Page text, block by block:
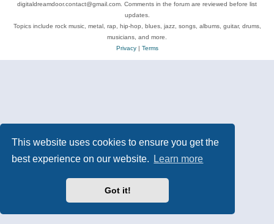
This website uses cookies to ensure you get the
best experience on our website.
Learn more
Got it!
digitaldreamdoor.contact@gmail.com. Comments in the forum are reviewed before list
updates.
Topics include rock music, metal, rap, hip-hop, blues, jazz, songs, albums, guitar, drums,
musicians, and more.
Privacy| Terms